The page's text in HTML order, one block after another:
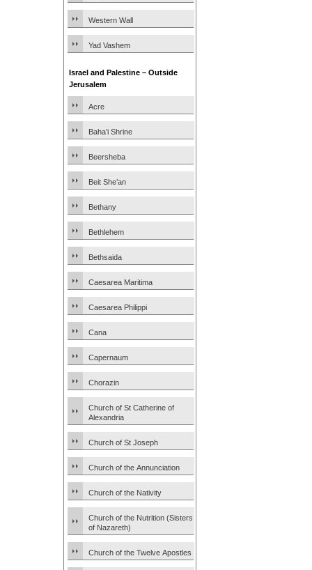
Western Wall
Yad Vashem
Israel and Palestine – Outside
Jerusalem
Acre
Baha’i Shrine
Beersheba
Beit She’an
Bethany
Bethlehem
Bethsaida
Caesarea Maritima
Caesarea Philippi
Cana
Capernaum
Chorazin
Church of St Catherine of
Alexandria
Church of St Joseph
Church of the Annunciation
Church of the Nativity
Church of the Nutrition (Sisters
of Nazareth)
Church of the Twelve Apostles